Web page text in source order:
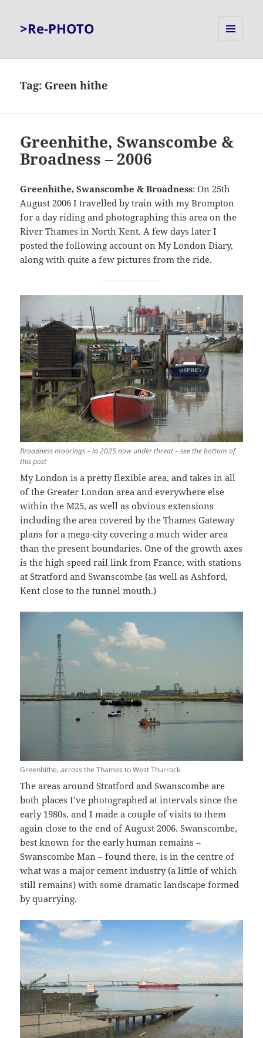
>Re-PHOTO
Tag: Green hithe
Greenhithe, Swanscombe &
Broadness – 2006
Greenhithe, Swanscombe & Broadness: On 25th
August 2006 I travelled by train with my Brompton
for a day riding and photographing this area on the
River Thames in North Kent. A few days later I
posted the following account on My London Diary,
along with quite a few pictures from the ride.
Broadness moorings – in 2025 now under threat – see the bottom of
this post
My London is a pretty flexible area, and takes in all
of the Greater London area and everywhere else
within the M25, as well as obvious extensions
including the area covered by the Thames Gateway
plans for a mega-city covering a much wider area
than the present boundaries. One of the growth axes
is the high speed rail link from France, with stations
at Stratford and Swanscombe (as well as Ashford,
Kent close to the tunnel mouth.)
Greenhithe, across the Thames to West Thurrock
The areas around Stratford and Swanscombe are
both places I’ve photographed at intervals since the
early 1980s, and I made a couple of visits to them
again close to the end of August 2006. Swanscombe,
best known for the early human remains –
Swanscombe Man – found there, is in the centre of
what was a major cement industry (a little of which
still remains) with some dramatic landscape formed
by quarrying.